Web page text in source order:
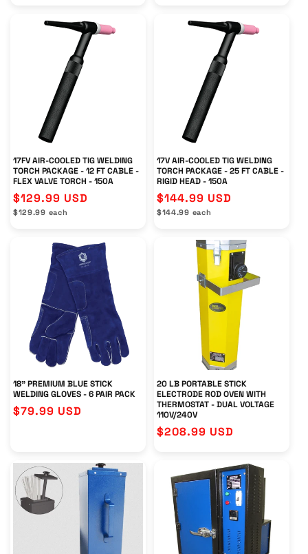
17FV AIR-COOLED TIG WELDING
TORCH PACKAGE - 12 FT CABLE -
FLEX VALVE TORCH - 150A
Regular
price
$129.99 USD
Unit
$129.99 each
17V AIR-COOLED TIG WELDING
TORCH PACKAGE - 25 FT CABLE -
RIGID HEAD - 150A
Regular
price
$144.99 USD
Unit
$144.99 each
18" PREMIUM BLUE STICK
WELDING GLOVES - 6 PAIR PACK
Regular
$79.99 USD
20 LB PORTABLE STICK
ELECTRODE ROD OVEN WITH
THERMOSTAT - DUAL VOLTAGE
110V/240V
Regular
$208.99 USD